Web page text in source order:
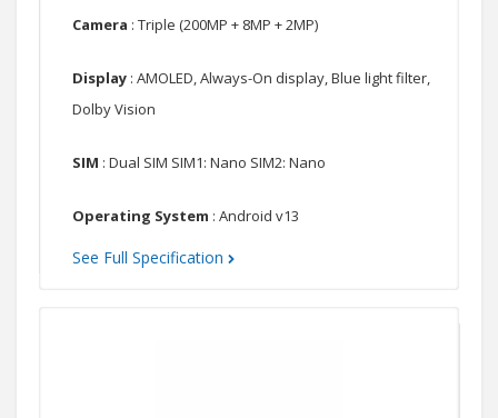
Camera : Triple (200MP + 8MP + 2MP)
Display : AMOLED, Always-On display, Blue light filter,
Dolby Vision
SIM : Dual SIM SIM1: Nano SIM2: Nano
Operating System : Android v13
See Full Specification